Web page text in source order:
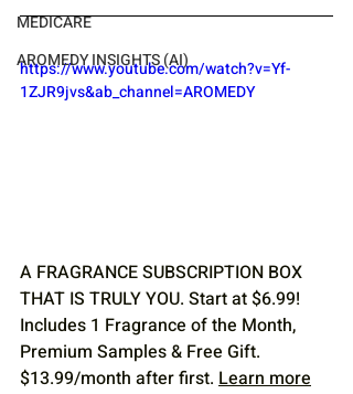
MEDICARE
AROMEDY INSIGHTS (AI)
https://www.youtube.com/watch?v=Yf-
1ZJR9jvs&ab_channel=AROMEDY
A FRAGRANCE SUBSCRIPTION BOX
THAT IS TRULY YOU. Start at $6.99!
Includes 1 Fragrance of the Month,
Premium Samples & Free Gift.
$13.99/month after first. Learn more